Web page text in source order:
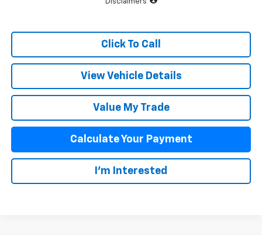
Click To Call
View Vehicle Details
Value My Trade
Calculate Your Payment
I'm Interested